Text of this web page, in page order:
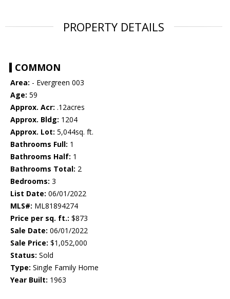
PROPERTY DETAILS
COMMON
Area: - Evergreen 003
Age: 59
Approx. Acr: .12acres
Approx. Bldg: 1204
Approx. Lot: 5,044sq. ft.
Bathrooms Full: 1
Bathrooms Half: 1
Bathrooms Total: 2
Bedrooms: 3
List Date: 06/01/2022
MLS#: ML81894274
Price per sq. ft.: $873
Sale Date: 06/01/2022
Sale Price: $1,052,000
Status: Sold
Type: Single Family Home
Year Built: 1963